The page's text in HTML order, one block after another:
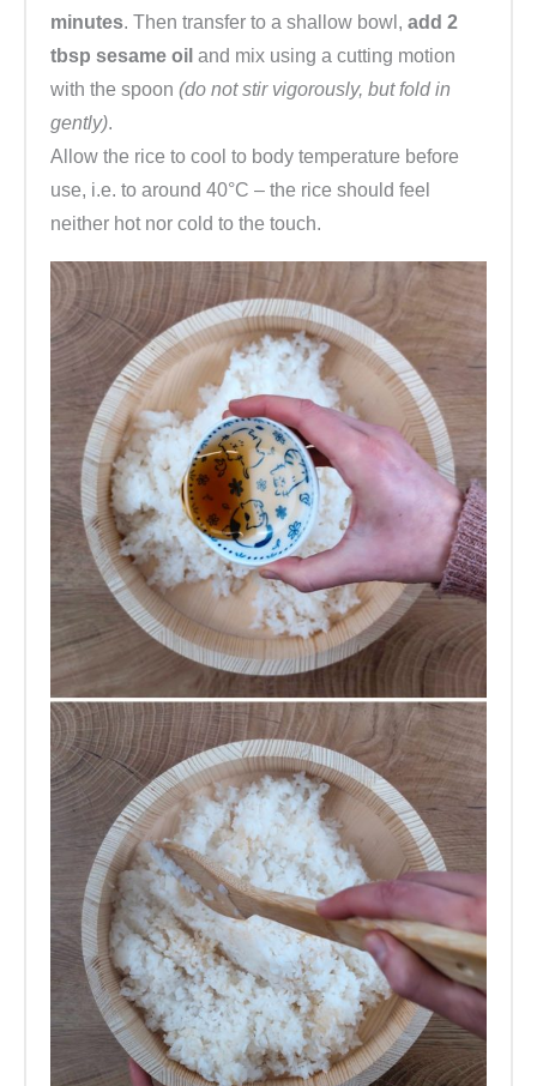
minutes. Then transfer to a shallow bowl, add 2
tbsp sesame oil and mix using a cutting motion
with the spoon (do not stir vigorously, but fold in
gently).
Allow the rice to cool to body temperature before
use, i.e. to around 40°C – the rice should feel
neither hot nor cold to the touch.